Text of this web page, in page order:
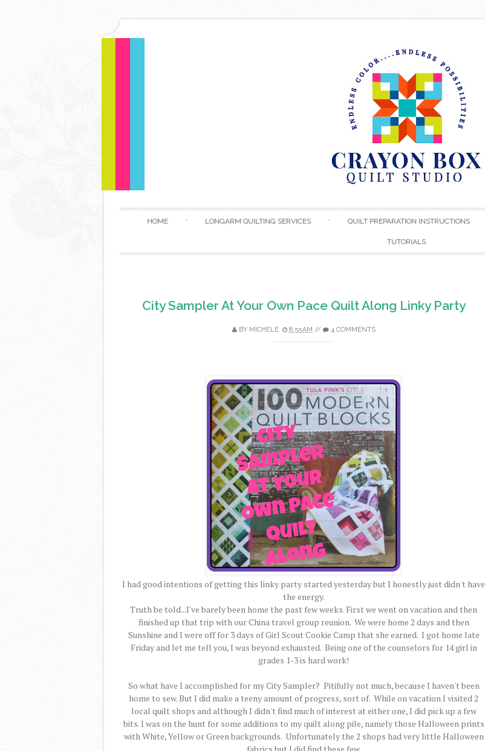
HOME LONGARM QUILTING SERVICES QUILT PREPARATION INSTRUCTIONS
TUTORIALS
City Sampler At Your Own Pace Quilt Along Linky Party
BY MICHELE 8:55 AM // 4 COMMENTS
I had good intentions of getting this linky party started yesterday but I honestly just didn't have
the energy.
Truth be told...I've barely been home the past few weeks. First we went on vacation and then
finished up that trip with our China travel group reunion. We were home 2 days and then
Sunshine and I were off for 3 days of Girl Scout Cookie Camp that she earned. I got home late
Friday and let me tell you, I was beyond exhausted. Being one of the counselors for 14 girl in
grades 1-3 is hard work!
So what have I accomplished for my City Sampler? Pitifully not much, because I haven't been
home to sew. But I did make a teeny amount of progress, sort of. While on vacation I visited 2
local quilt shops and although I didn't find much of interest at either one, I did pick up a few
bits. I was on the hunt for some additions to my quilt along pile, namely those Halloween prints
with White, Yellow or Green backgrounds. Unfortunately the 2 shops had very little Halloween